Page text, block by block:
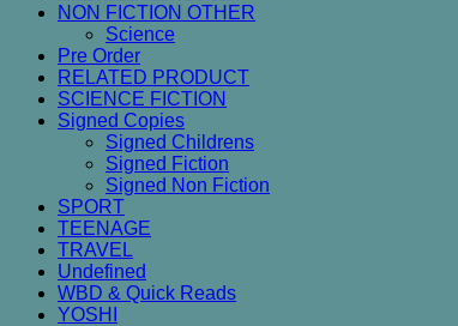
NON FICTION OTHER
Science
Pre Order
RELATED PRODUCT
SCIENCE FICTION
Signed Copies
Signed Childrens
Signed Fiction
Signed Non Fiction
SPORT
TEENAGE
TRAVEL
Undefined
WBD & Quick Reads
YOSHI